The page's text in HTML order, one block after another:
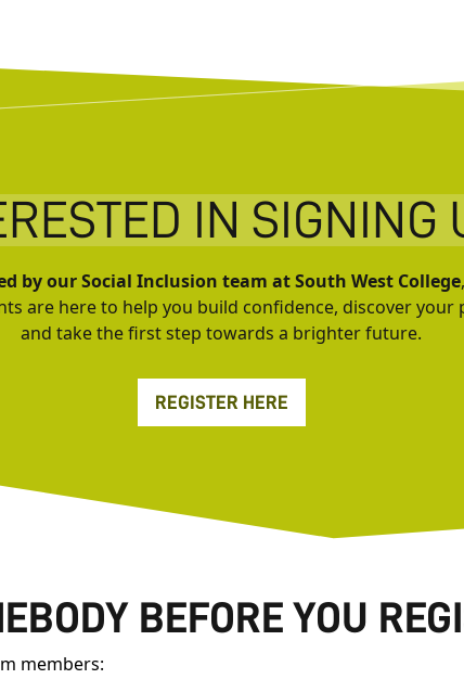
IN SIGNING
by our Social Inclusion team at South West College
are here to help you build confidence, discover your
and take the first step towards a brighter future.
REGISTER HERE
BEFORE YOU
members: